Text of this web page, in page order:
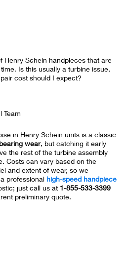
Henry Schein handpieces that are
Is this usually a turbine issue,
cost should I expect?
Team
in Henry Schein units is a classic
bearing wear, but catching it early
the rest of the turbine assembly
Costs can vary based on the
and extent of wear, so we
professional high-speed handpiece
just call us at 1-855-533-3399
preliminary quote.